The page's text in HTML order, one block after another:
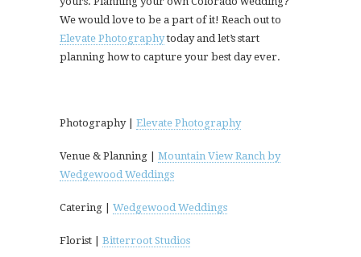
We would love to be a part of it! Reach out to
Elevate Photographytoday and let’s start
planning how to capture your best day ever.
Photography | Elevate Photography
Venue & Planning | Mountain View Ranch by
Wedgewood Weddings
Catering | Wedgewood Weddings
Florist | Bitterroot Studios